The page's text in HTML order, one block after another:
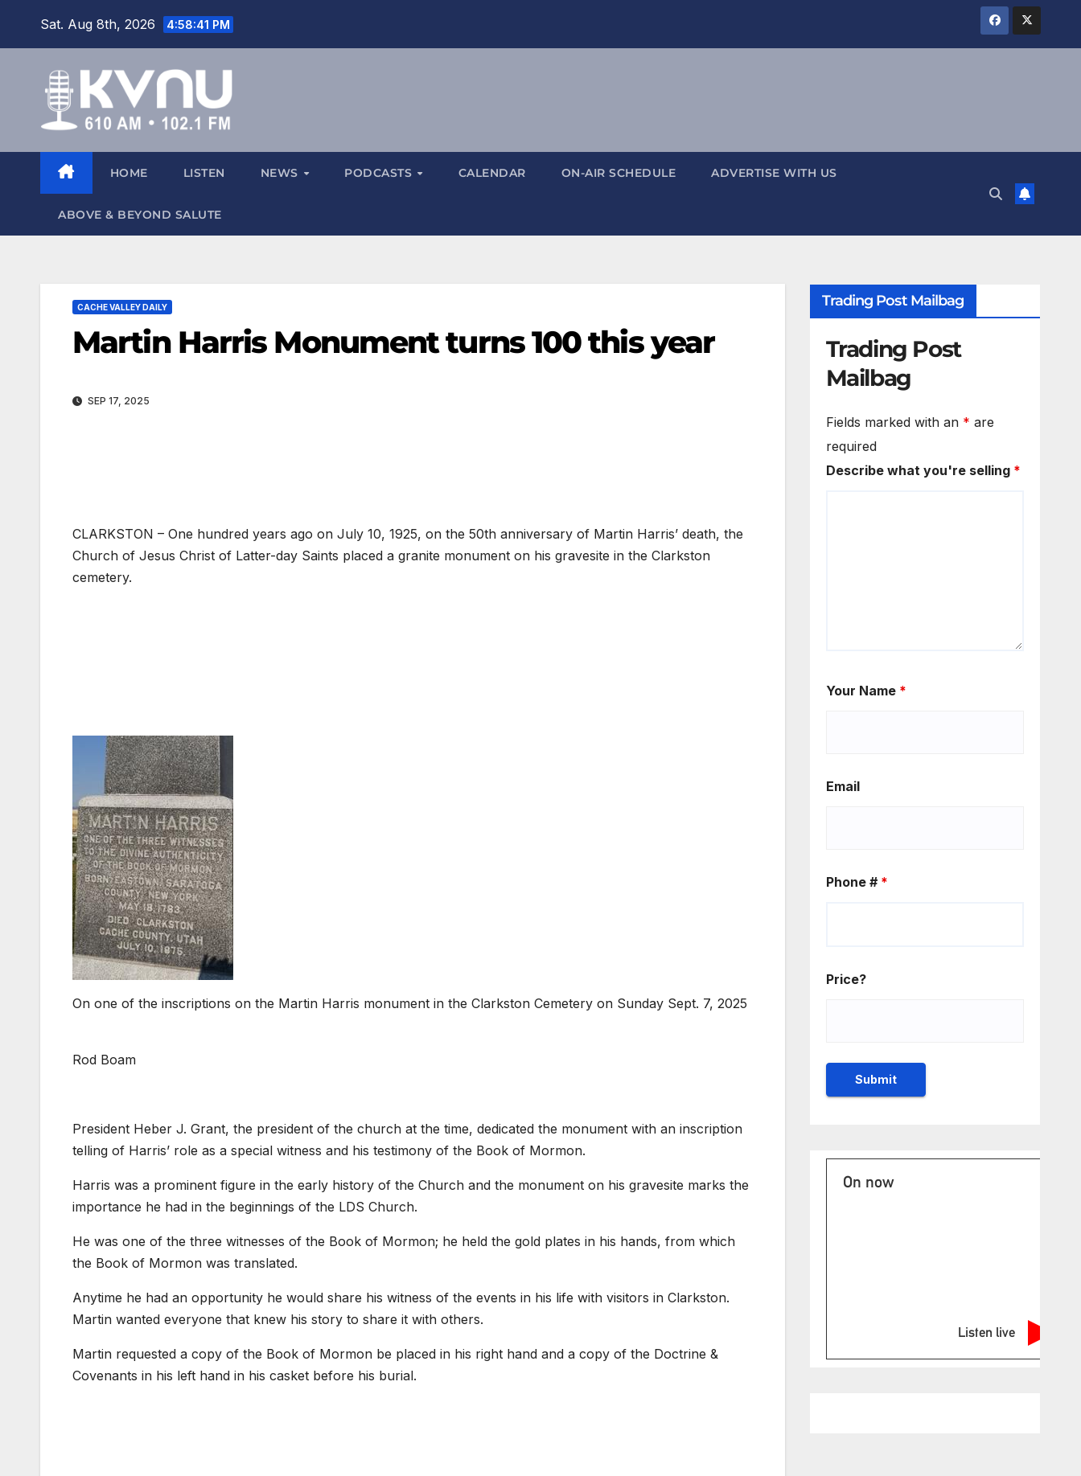
Sat. Aug 8th, 2026 4:58:42 PM
HOME LISTEN NEWS PODCASTS CALENDAR ON-AIR SCHEDULE ADVERTISE WITH US
ABOVE & BEYOND SALUTE
CACHE VALLEY DAILY
Martin Harris Monument turns 100 this year
SEP 17, 2025
CLARKSTON – One hundred years ago on July 10, 1925, on the 50th anniversary of Martin Harris’ death, the
Church of Jesus Christ of Latter-day Saints placed a granite monument on his gravesite in the Clarkston
cemetery.
On one of the inscriptions on the Martin Harris monument in the Clarkston Cemetery on Sunday Sept. 7, 2025
Rod Boam
President Heber J. Grant, the president of the church at the time, dedicated the monument with an inscription
telling of Harris’ role as a special witness and his testimony of the Book of Mormon.
Harris was a prominent figure in the early history of the Church and the monument on his gravesite marks the
importance he had in the beginnings of the LDS Church.
He was one of the three witnesses of the Book of Mormon; he held the gold plates in his hands, from which
the Book of Mormon was translated.
Anytime he had an opportunity he would share his witness of the events in his life with visitors in Clarkston.
Martin wanted everyone that knew his story to share it with others.
Martin requested a copy of the Book of Mormon be placed in his right hand and a copy of the Doctrine &
Covenants in his left hand in his casket before his burial.
Trading Post Mailbag
Trading Post
Mailbag
Fields marked with an * are
required
Describe what you're selling *
Your Name *
Email
Phone # *
Price?
On now
Listen live